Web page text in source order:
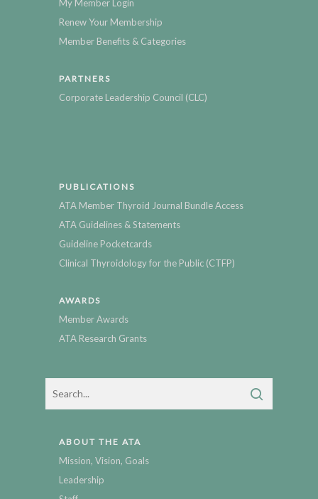
My Member Login
Renew Your Membership
Member Benefits & Categories
PARTNERS
Corporate Leadership Council (CLC)
PUBLICATIONS
ATA Member Thyroid Journal Bundle Access
ATA Guidelines & Statements
Guideline Pocketcards
Clinical Thyroidology for the Public (CTFP)
AWARDS
Member Awards
ATA Research Grants
ABOUT THE ATA
Mission, Vision, Goals
Leadership